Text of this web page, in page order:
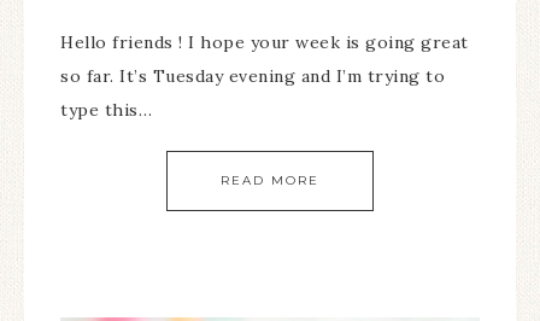
Hello friends ! I hope your week is going great
so far. It’s Tuesday evening and I’m trying to
type this…
READ MORE